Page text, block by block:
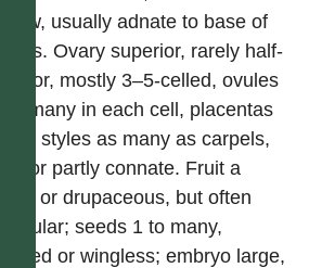
below, usually adnate to base of
petals. Ovary superior, rarely half-
inferior, mostly 3–5-celled, ovules
2 to many in each cell, placentas
axile; styles as many as carpels,
free or partly connate. Fruit a
berry or drupaceous, but often
capsular; seeds 1 to many,
winged or wingless; embryo large,